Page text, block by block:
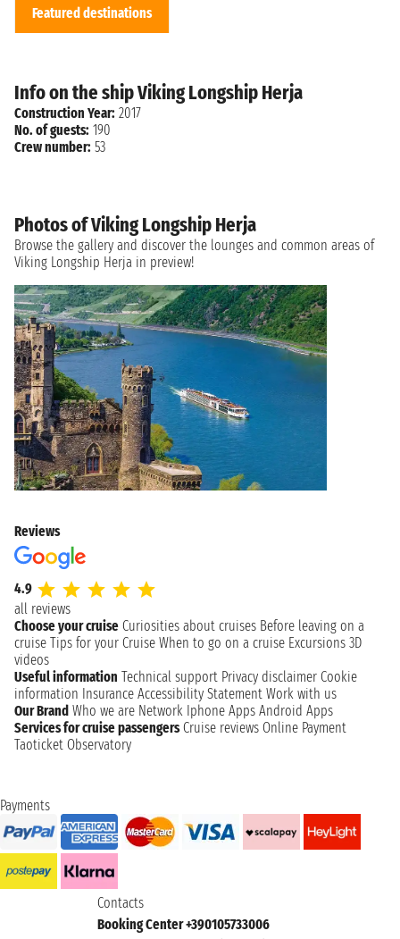
Featured destinations
Info on the ship Viking Longship Herja
Construction Year: 2017
No. of guests: 190
Crew number: 53
Photos of Viking Longship Herja
Browse the gallery and discover the lounges and common areas of
Viking Longship Herja in preview!
Reviews
4.9
all reviews
Choose your cruise Curiosities about cruises Before leaving on a
cruise Tips for your Cruise When to go on a cruise Excursions 3D
videos
Useful information Technical support Privacy disclaimer Cookie
information Insurance Accessibility Statement Work with us
Our Brand Who we are Network Iphone Apps Android Apps
Services for cruise passengers Cruise reviews Online Payment
Taoticket Observatory
Payments
Contacts
Booking Center +390105733006